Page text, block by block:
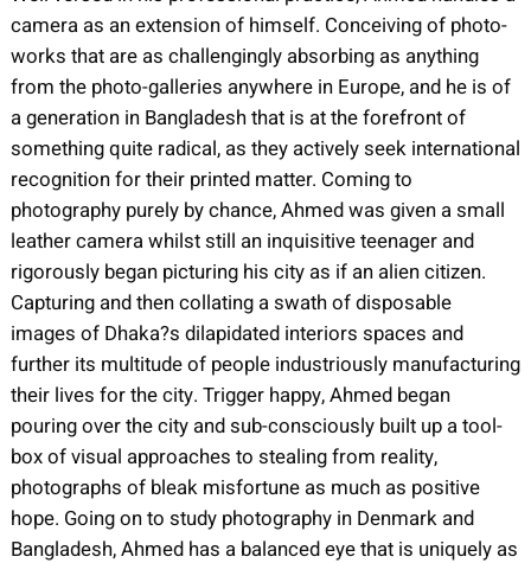
camera as an extension of himself. Conceiving of photo-
works that are as challengingly absorbing as anything
from the photo-galleries anywhere in Europe, and he is of
a generation in Bangladesh that is at the forefront of
something quite radical, as they actively seek international
recognition for their printed matter. Coming to
photography purely by chance, Ahmed was given a small
leather camera whilst still an inquisitive teenager and
rigorously began picturing his city as if an alien citizen.
Capturing and then collating a swath of disposable
images of Dhaka?s dilapidated interiors spaces and
further its multitude of people industriously manufacturing
their lives for the city. Trigger happy, Ahmed began
pouring over the city and sub-consciously built up a tool-
box of visual approaches to stealing from reality,
photographs of bleak misfortune as much as positive
hope. Going on to study photography in Denmark and
Bangladesh, Ahmed has a balanced eye that is uniquely as